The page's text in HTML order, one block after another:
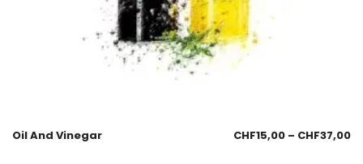
Oil And Vinegar CHF15,00 – CHF37,00